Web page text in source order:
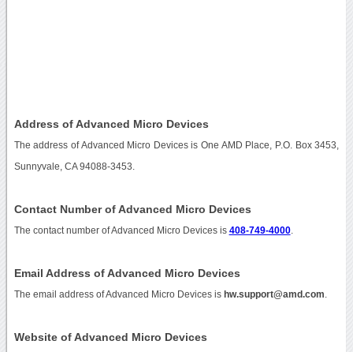
Address of Advanced Micro Devices
The address of Advanced Micro Devices is One AMD Place, P.O. Box 3453,
Sunnyvale, CA 94088-3453.
Contact Number of Advanced Micro Devices
The contact number of Advanced Micro Devices is 408-749-4000.
Email Address of Advanced Micro Devices
The email address of Advanced Micro Devices is hw.support@amd.com
Website of Advanced Micro Devices